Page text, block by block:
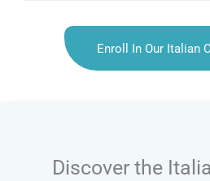
Enroll In Our Italian
Discover the